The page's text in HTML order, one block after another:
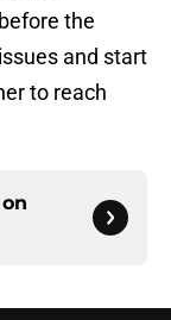
the
and start
to reach